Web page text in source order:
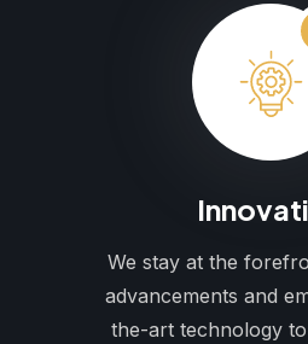
We stay at the
advancements and
the-art technology